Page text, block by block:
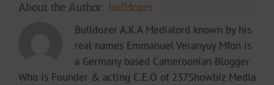
About the Author: bulldozer
Bulldozer A.K.A Medialord known by his
real names Emmanuel Veranyuy Mfon is
a Germany based Cameroonian Blogger
Who is Founder & acting C.E.O of 237Showbiz Media